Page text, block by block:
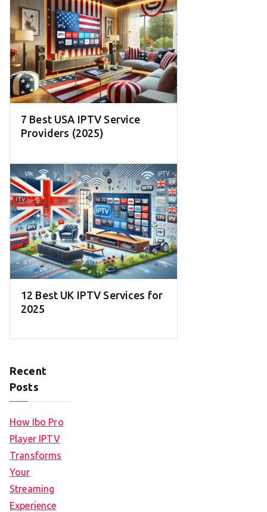
7 Best USA IPTV Service
Providers (2025)
12 Best UK IPTV Services for
2025
Recent
Posts
How Ibo Pro
Player IPTV
Transforms
Your
Streaming
Experience